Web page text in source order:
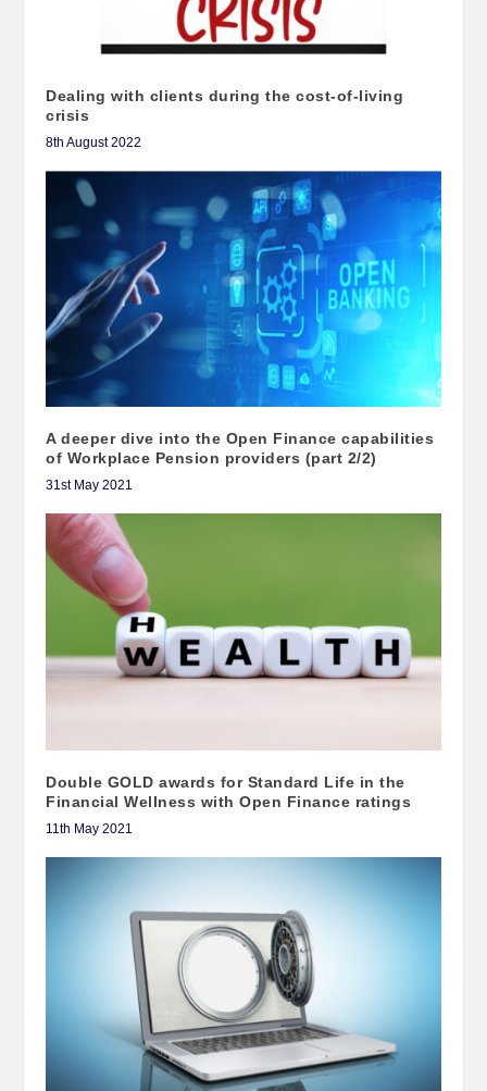
Dealing with clients during the cost-of-living
crisis
8th August 2022
A deeper dive into the Open Finance capabilities
of Workplace Pension providers (part 2/2)
31st May 2021
Double GOLD awards for Standard Life in the
Financial Wellness with Open Finance ratings
11th May 2021